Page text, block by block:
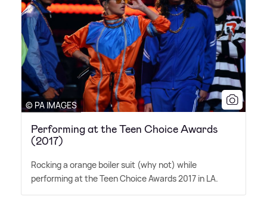
© PA IMAGES
Performing at the Teen Choice Awards
(2017)
Rocking a orange boiler suit (why not) while
performing at the Teen Choice Awards 2017 in LA.